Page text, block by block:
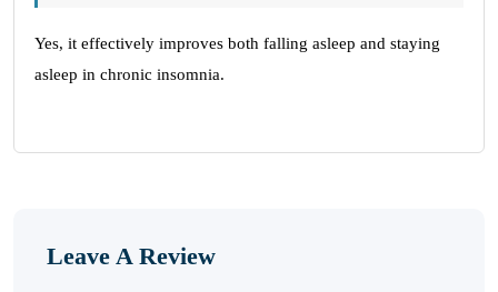
Yes, it effectively improves both falling asleep and staying
asleep in chronic insomnia.
Leave A Review